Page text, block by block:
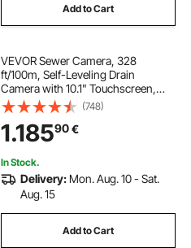
Add to Cart
VEVOR Sewer Camera, 328
ft/100m, Self-Leveling Drain
Camera with 10.1" Touchscreen,
512Hz Transmitter & Distance
Counter, IP67 Snake Plumbing
Camera with Lights-12 LED, 32GB
Card for Duct Pipe
(748)
1.18590€
In Stock.
Delivery: Mon. Aug. 10 - Sat.
Aug. 15
Add to Cart